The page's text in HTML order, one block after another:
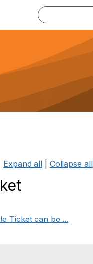
Expand all Collapse all
Ticket can be ...